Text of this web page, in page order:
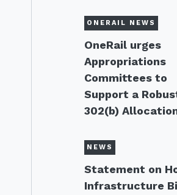
ONERAIL NEWS
OneRail urges
Appropriations
Committees to
Support a
302(b)
NEWS
Statement on
Infrastructure